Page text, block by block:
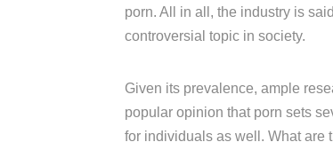
porn. All in all, the industry is
controversial topic in society.
Given its prevalence, ample
popular opinion that porn sets
for individuals as well. What are